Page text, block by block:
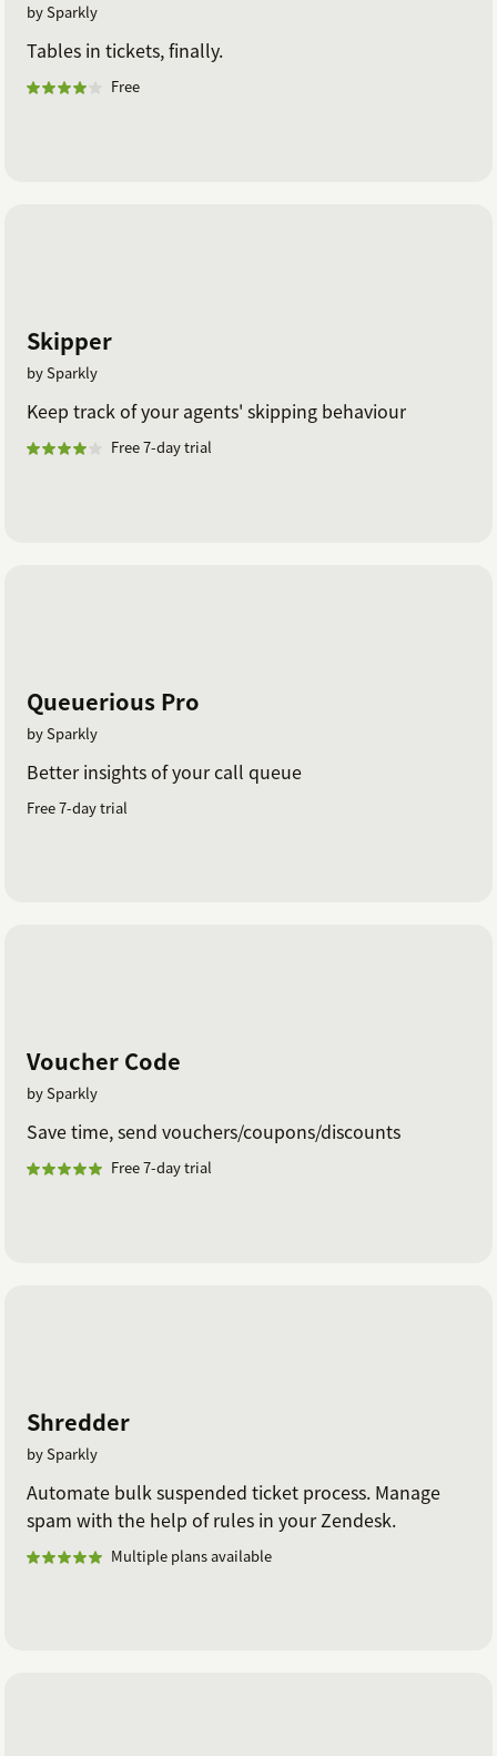
by Sparkly
Tables in tickets, finally.
Free
Skipper
by Sparkly
Keep track of your agents' skipping behaviour
Free 7-day trial
Queuerious Pro
by Sparkly
Better insights of your call queue
Free 7-day trial
Voucher Code
by Sparkly
Save time, send vouchers/coupons/discounts
Free 7-day trial
Shredder
by Sparkly
Automate bulk suspended ticket process. Manage
spam with the help of rules in your Zendesk.
Multiple plans available